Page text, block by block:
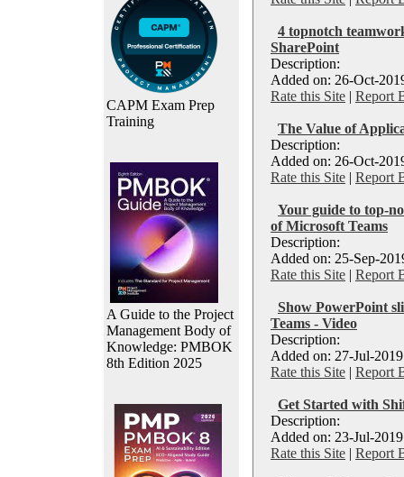
CAPM Exam Prep
Training
A Guide to the Project
Management Body of
Knowledge: PMBOK
8th Edition 2025
4 topnotch
SharePoint
Description:
Added on: 26-Oct-
Rate this Site | Report
The Value of
Description:
Added on: 26-Oct-
Rate this Site | Report
Your guide to top-
of Microsoft Teams
Description:
Added on: 25-Sep-
Rate this Site | Report
Show PowerPoint
Teams - Video
Description:
Added on: 27-Jul-
Rate this Site | Report
Get Started with
Description:
Added on: 23-Jul-
Rate this Site | Report